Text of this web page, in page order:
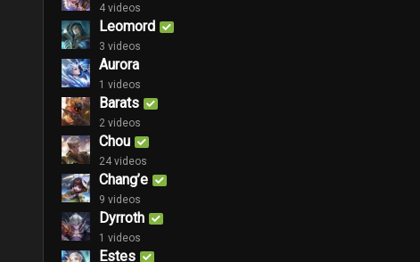
4 videos
Leomord
3 videos
Aurora
1 videos
Barats
2 videos
Chou
24 videos
Chang’e
9 videos
Dyrroth
1 videos
Estes